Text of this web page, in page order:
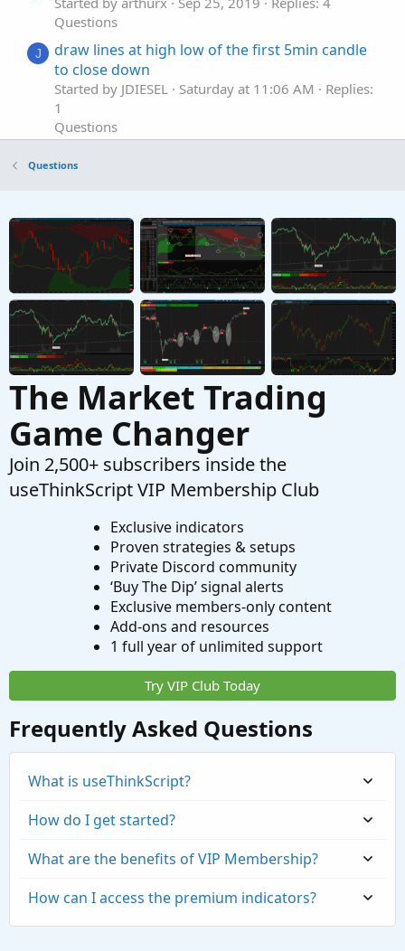
Questions
J
draw lines at high low of the first 5min candle
to close down
Started by JDIESEL Saturday at 11:06 AM
Replies:
1
Questions
O
Started by olufemig
H How would you suggest I scan for High / Low?
Started by hockeycoachdoug Mar 11, 2026
Replies: 2
Questions
Questions
The Market Trading
Game Changer
Join 2,500+ subscribers inside the
useThinkScript VIP Membership Club
Exclusive indicators
Proven strategies & setups
Private Discord community
‘Buy The Dip’ signal alerts
Exclusive members-only content
Add-ons and resources
1 full year of unlimited support
Try VIP Club Today
Frequently Asked Questions
What is useThinkScript?
How do I get started?
What are the benefits of VIP Membership?
How can I access the premium indicators?